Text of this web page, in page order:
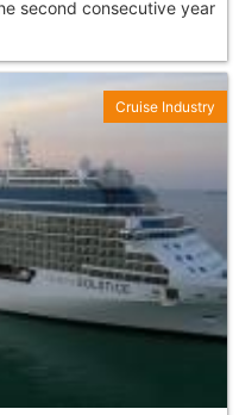
second consecutive year
Cruise Industry